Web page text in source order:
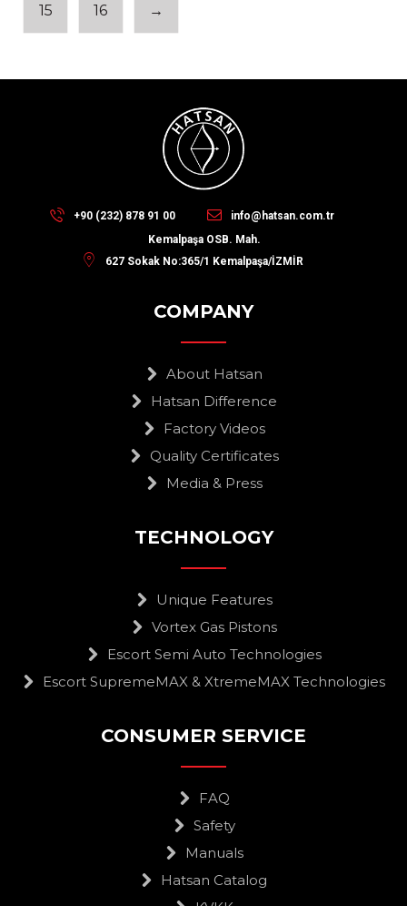
15 16 →
+90 (232) 878 91 00
info@hatsan.com.tr
Kemalpaşa OSB. Mah.
627 Sokak No:365/1 Kemalpaşa/İZMİR
COMPANY
About Hatsan
Hatsan Difference
Factory Videos
Quality Certificates
Media & Press
TECHNOLOGY
Unique Features
Vortex Gas Pistons
Escort Semi Auto Technologies
Escort SupremeMAX & XtremeMAX Technologies
CONSUMER SERVICE
FAQ
Safety
Manuals
Hatsan Catalog